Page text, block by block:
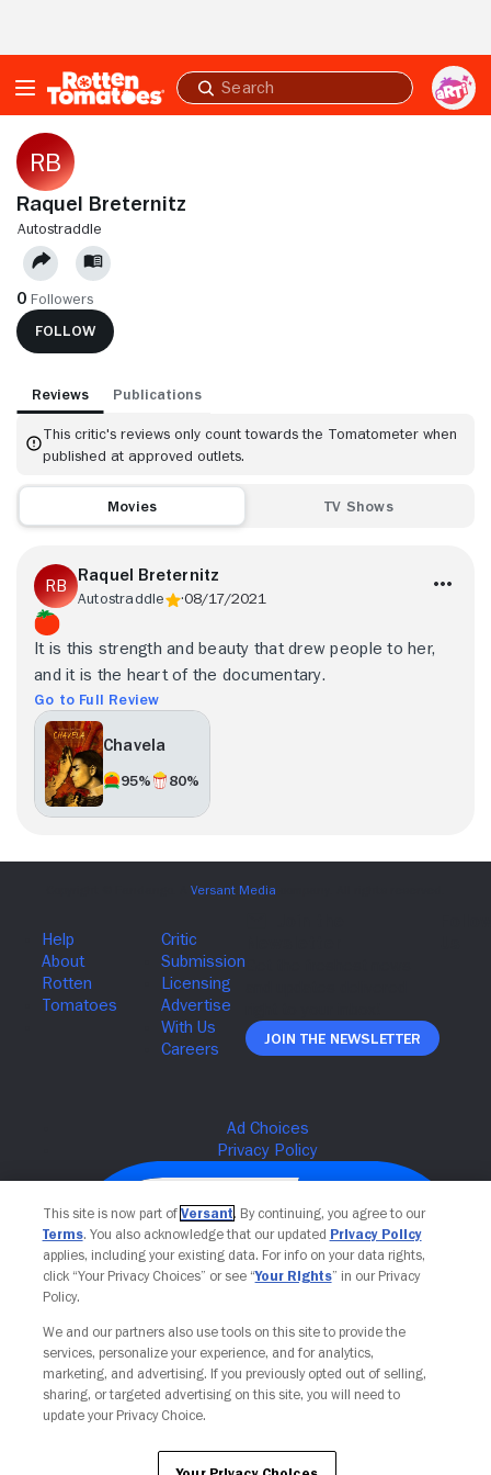
Submit
search
Raquel Breternitz
AUTOSTRADDLE
0 Followers
FOLLOW
Reviews Publications
This critic's reviews only count towards the Tomatometer when
published at approved outlets.
Movies TV Shows
Raquel Breternitz
Autostraddle 08/17/2021
It is this strength and beauty that drew people to her,
and it is the heart of the documentary.
Go to Full Review
Chavela
95% 80%
Join The Newsletter
Your Privacy Choices
This site is now part of Versant. By continuing, you agree to our
Terms. You also acknowledge that our updated Privacy Policy
applies, including your existing data. For info on your data rights,
click “Your Privacy Choices” or see “Your Rights” in our Privacy
Policy.
We and our partners also use tools on this site to provide the
services, personalize your experience, and for analytics,
marketing, and advertising. If you previously opted out of selling,
sharing, or targeted advertising on this site, you will need to
update your Privacy Choice.